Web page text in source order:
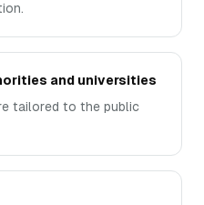
and universities
tailored to the public